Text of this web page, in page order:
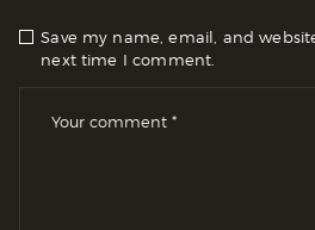
Save my name, email, and
next time I comment.